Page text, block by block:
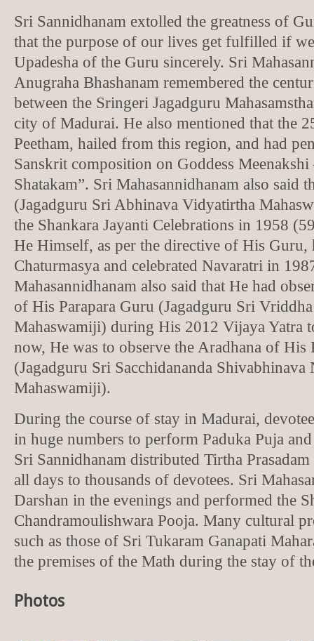
Sri Sannidhanam extolled the greatness of
that the purpose of our lives get fulfilled if
Upadesha of the Guru sincerely. Sri
Anugraha Bhashanam remembered the
between the Sringeri Jagadguru
city of Madurai. He also mentioned that the
Peetham, hailed from this region, and had
Sanskrit composition on Goddess Meenakshi
Shatakam”. Sri Mahasannidhanam also said
(Jagadguru Sri Abhinava Vidyatirtha
the Shankara Jayanti Celebrations in 1958
He Himself, as per the directive of His Guru,
Chaturmasya and celebrated Navaratri in
Mahasannidhanam also said that He had
of His Parapara Guru (Jagadguru Sri
Mahaswamiji) during His 2012 Vijaya Yatra
now, He was to observe the Aradhana of His
(Jagadguru Sri Sacchidananda
Mahaswamiji).
During the course of stay in Madurai,
in huge numbers to perform Paduka Puja
Sri Sannidhanam distributed Tirtha
all days to thousands of devotees. Sri
Darshan in the evenings and performed the
Chandramoulishwara Pooja. Many cultural
such as those of Sri Tukaram Ganapati
the premises of the Math during the stay of
Photos